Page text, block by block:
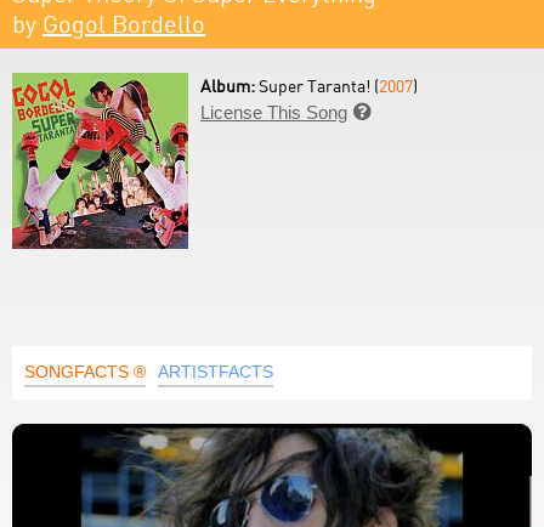
by Gogol Bordello
Album:Super Taranta! (2007)
License This Song 
SONGFACTS ® ARTISTFACTS